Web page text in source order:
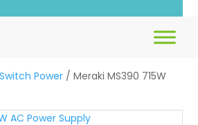
Switch Power / Meraki MS390 715W